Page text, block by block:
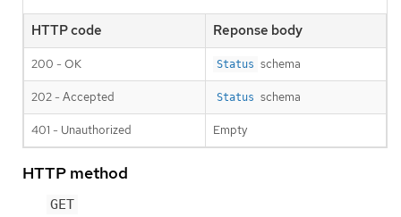
HTTP code Reponse body
200 - OK Status schema
202 - Accepted Status schema
401 - Unauthorized Empty
HTTP method
GET